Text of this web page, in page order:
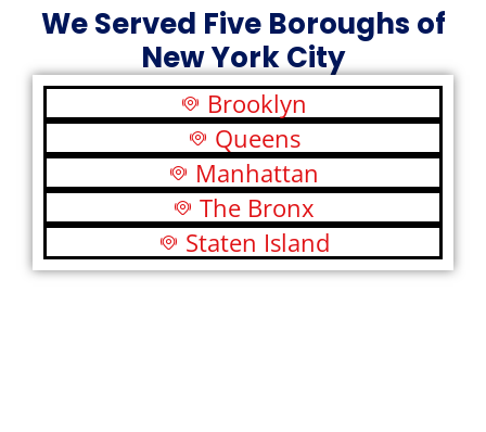
We Served Five Boroughs of
New York City
Brooklyn
Queens
Manhattan
The Bronx
Staten Island